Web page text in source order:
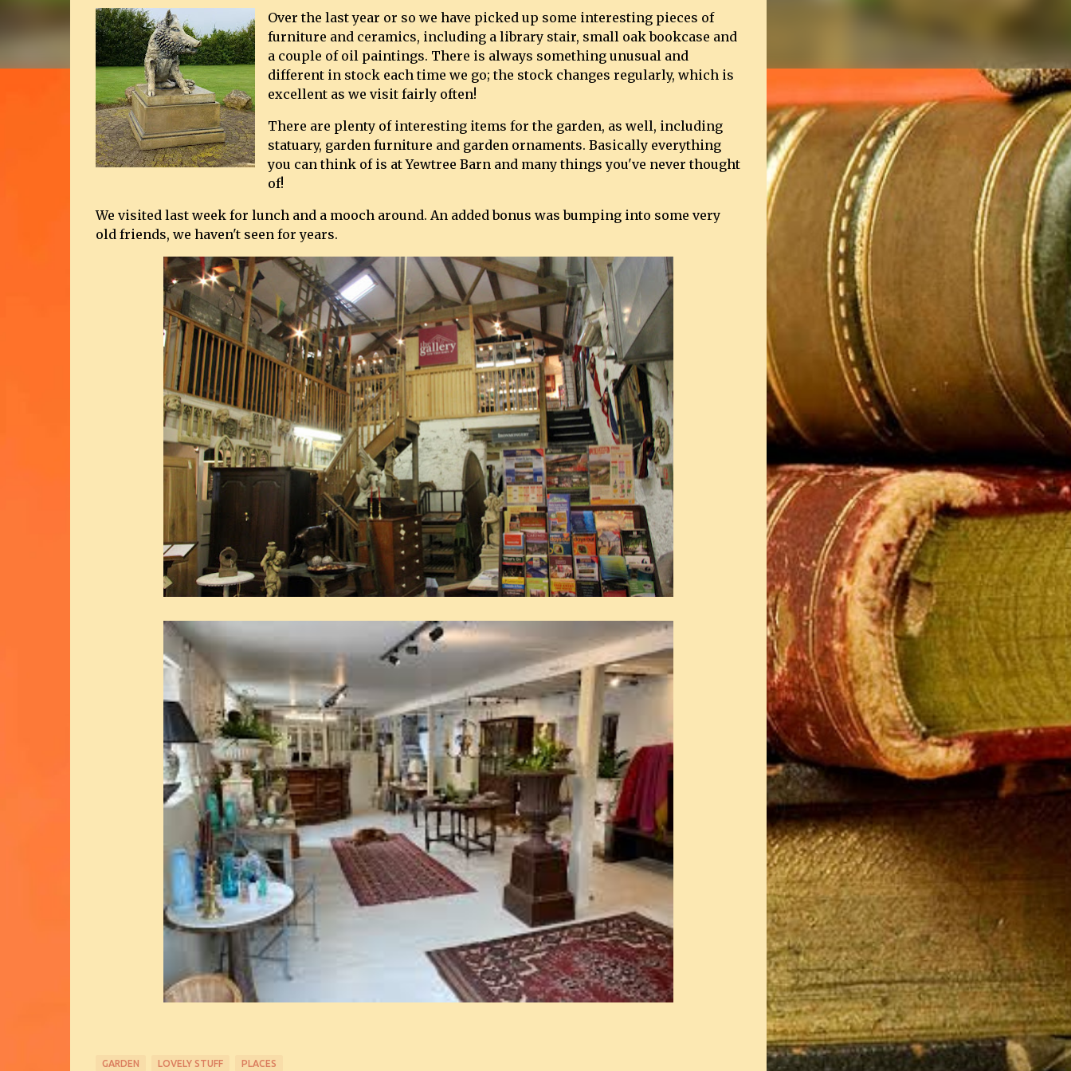
Over the last year or so we have picked up some interesting pieces of
furniture and ceramics, including a library stair, small oak bookcase and
a couple of oil paintings. There is always something unusual and
different in stock each time we go; the stock changes regularly, which is
excellent as we visit fairly often!
There are plenty of interesting items for the garden, as well, including
statuary, garden furniture and garden ornaments. Basically everything
you can think of is at Yewtree Barn and many things you've never thought
of!
We visited last week for lunch and a mooch around. An added bonus was bumping into some very
old friends, we haven't seen for years.
GARDEN LOVELY STUFF PLACES